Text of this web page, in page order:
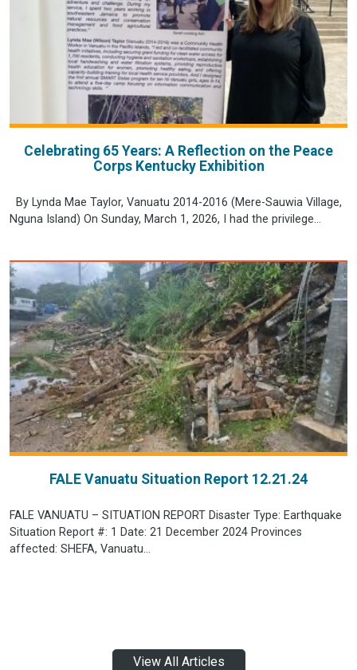
Celebrating 65 Years: A Reflection on the Peace
Corps Kentucky Exhibition
By Lynda Mae Taylor, Vanuatu 2014-2016 (Mere-Sauwia Village,
Nguna Island) On Sunday, March 1, 2026, I had the privilege...
FALE Vanuatu Situation Report 12.21.24
FALE VANUATU – SITUATION REPORT Disaster Type: Earthquake
Situation Report #: 1 Date: 21 December 2024 Provinces
affected: SHEFA, Vanuatu...
View All Articles